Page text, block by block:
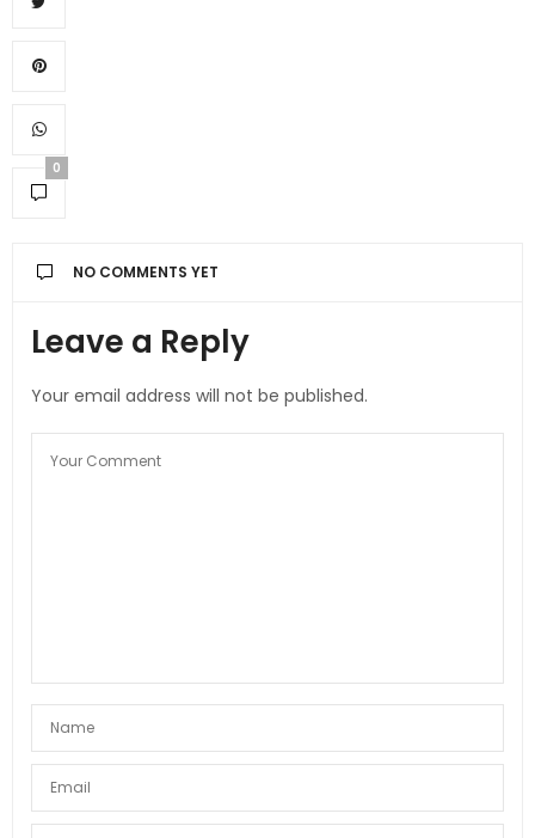
0
NO COMMENTS YET
Leave a Reply
Your email address will not be published.